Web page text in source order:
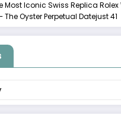
Most Iconic Swiss Replica
The Oyster Perpetual Datejust 41